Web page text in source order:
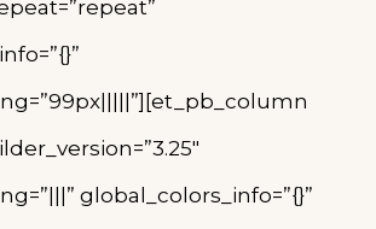
global_colors_info=”{}”